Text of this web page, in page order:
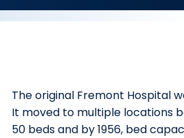
The original Fremont Hospital
It moved to multiple locations
50 beds and by 1956, bed